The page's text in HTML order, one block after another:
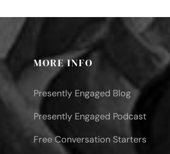
MORE INFO
Presently Engaged Blog
Presently Engaged Podcast
Free Conversation Starters